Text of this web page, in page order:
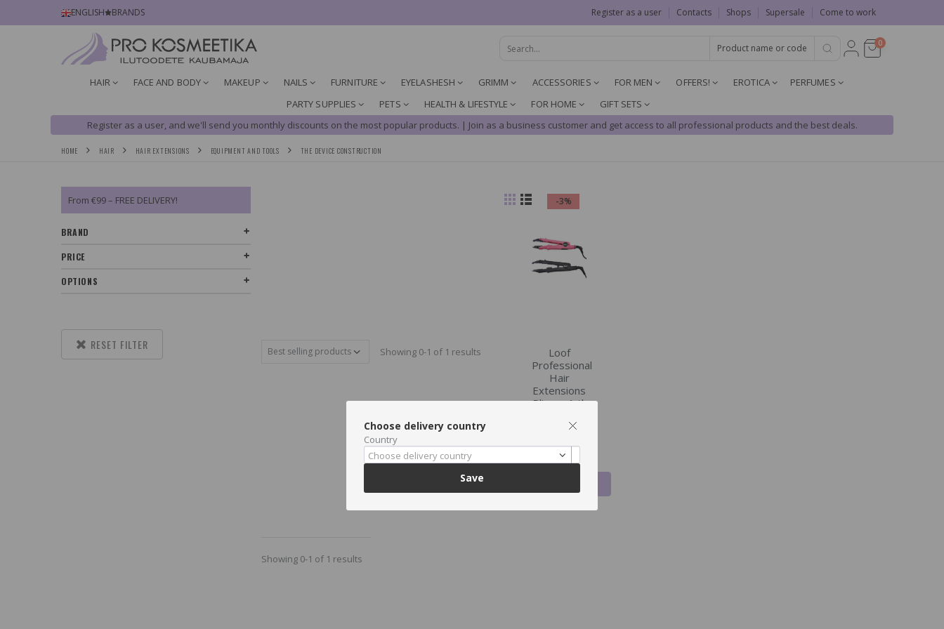
ENGLISH BRANDS Register as a user Contacts Shops Supersale Come to work
0
HAIR FACE AND BODY MAKEUP NAILS FURNITURE EYELASHESH GRIMM ACCESSORIES FOR MEN OFFERS! EROTICA
PERFUMES
PARTY SUPPLIES
PETS HEALTH & LIFESTYLE FOR HOME
GIFT SETS
Register as a user, and we'll send you monthly discounts on the most popular products. | Join as a business customer and get access to all professional products and the best deals.
HOME HAIR HAIR EXTENSIONS EQUIPMENT AND TOOLS THE DEVICE CONSTRUCTION
Showing 0-1 of 1 results
-3%
Loof
Professional
Hair
Extensions
Pliers , 1 tk
€41.23
€39.99
CART
Showing 0-1 of 1 results
From €99 – FREE DELIVERY!
BRAND
PRICE
OPTIONS
RESET FILTER
Choose delivery country
Country
Choose delivery country
Save